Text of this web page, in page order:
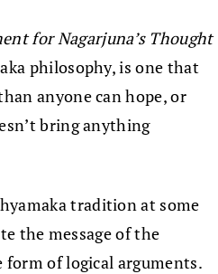
for Nagarjuna’s Thought
philosophy, is one that
anyone can hope, or
bring anything
tradition at some
the message of the
form of logical arguments.